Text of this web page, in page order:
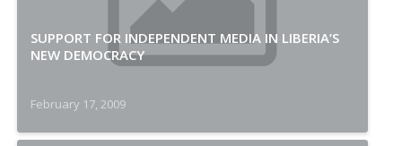
SUPPORT FOR INDEPENDENT MEDIA IN LIBERIA’S
NEW DEMOCRACY
February 17, 2009